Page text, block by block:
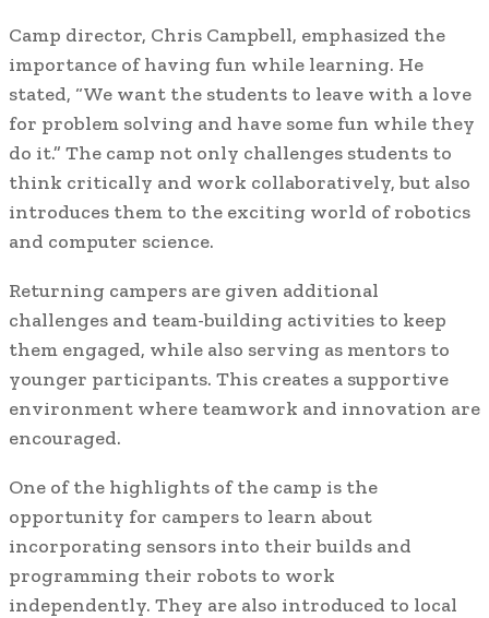
Camp director, Chris Campbell, emphasized the
importance of having fun while learning. He
stated, “We want the students to leave with a love
for problem solving and have some fun while they
do it.” The camp not only challenges students to
think critically and work collaboratively, but also
introduces them to the exciting world of robotics
and computer science.
Returning campers are given additional
challenges and team-building activities to keep
them engaged, while also serving as mentors to
younger participants. This creates a supportive
environment where teamwork and innovation are
encouraged.
One of the highlights of the camp is the
opportunity for campers to learn about
incorporating sensors into their builds and
programming their robots to work
independently. They are also introduced to local